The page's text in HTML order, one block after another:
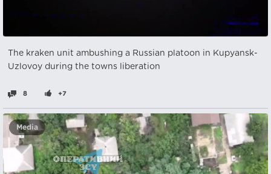
The kraken unit ambushing a Russian platoon in Kupyansk-
Uzlovoy during the towns liberation
8 +7
Media